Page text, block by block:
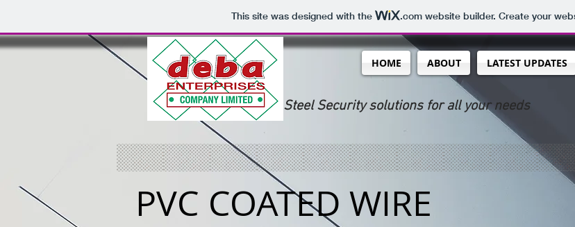
This site was designed with the .comwebsite builder. Create your
HOME ABOUT LATEST UPDATES
Steel Security solutions for all your needs
PVC COATED WIRE